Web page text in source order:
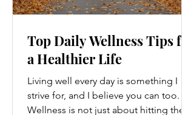
Top Daily Wellness Tips for
a Healthier Life
Living well every day is something I
strive for, and I believe you can too.
Wellness is not just about hitting the